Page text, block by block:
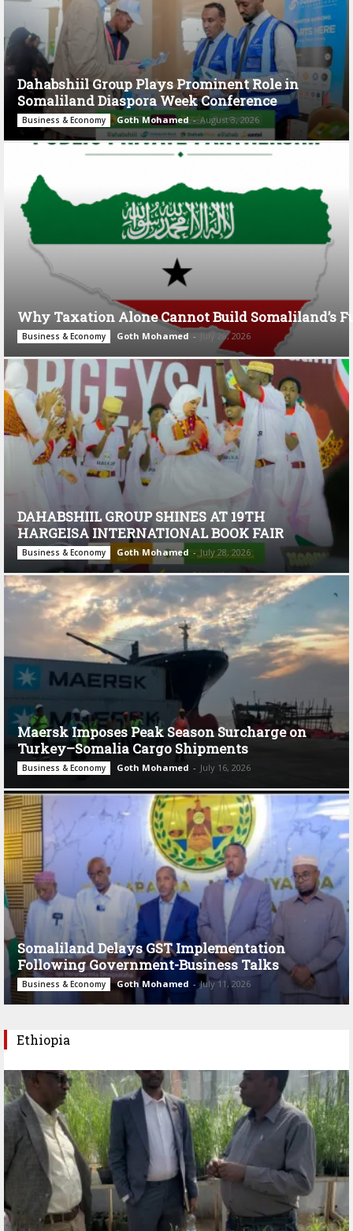
Dahabshiil Group Plays Prominent Role in
Somaliland Diaspora Week Conference
Business & Economy Goth Mohamed - August 3, 2026
Why Taxation Alone Cannot Build Somaliland’s
Business & Economy Goth Mohamed - July 28, 2026
DAHABSHIIL GROUP SHINES AT 19TH
HARGEISA INTERNATIONAL BOOK FAIR
Business & Economy Goth Mohamed - July 28, 2026
Maersk Imposes Peak Season Surcharge on
Turkey–Somalia Cargo Shipments
Business & Economy Goth Mohamed - July 16, 2026
Somaliland Delays GST Implementation
Following Government-Business Talks
Business & Economy Goth Mohamed - July 11, 2026
Ethiopia